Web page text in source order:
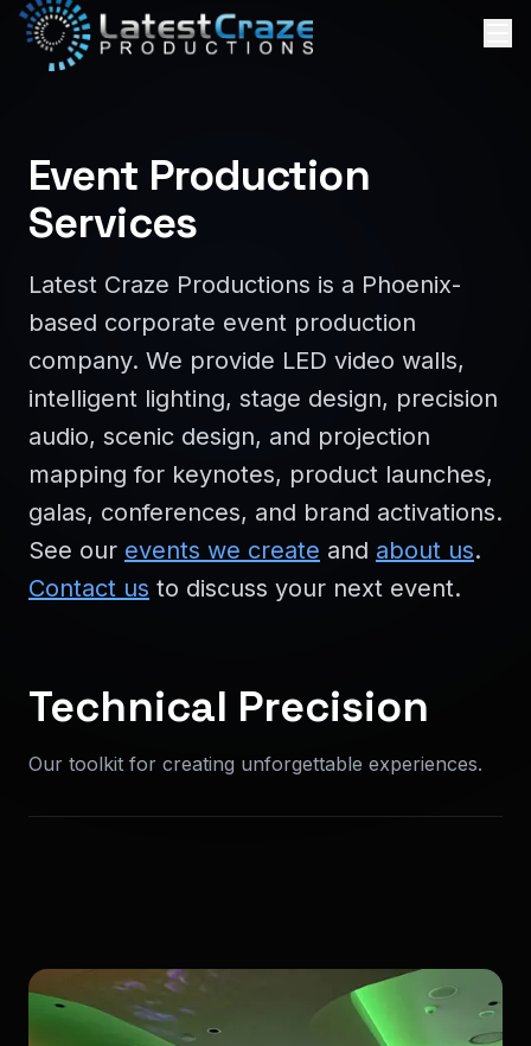
Event Production
Services
Latest Craze Productions is a Phoenix-
based corporate event production
company. We provide LED video walls,
intelligent lighting, stage design, precision
audio, scenic design, and projection
mapping for keynotes, product launches,
galas, conferences, and brand activations.
See our events we create and about us.
Contact us to discuss your next event.
Technical Precision
Our toolkit for creating unforgettable experiences.